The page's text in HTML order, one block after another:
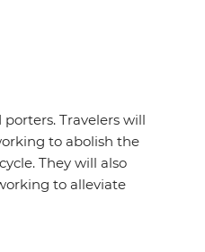
Travelers will
to abolish the
They will also
to alleviate